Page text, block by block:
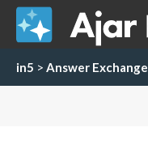
in5 > Answer Exchange